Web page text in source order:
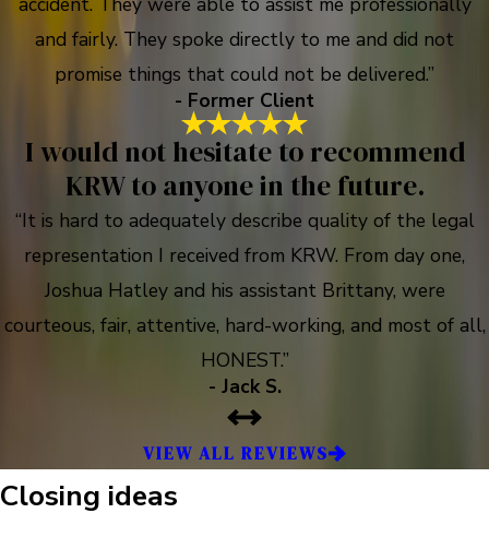
and fairly. They spoke directly to me and did not
promise things that could not be delivered.”
- Former Client
I would not hesitate to recommend
KRW to anyone in the future.
“It is hard to adequately describe quality of the legal
representation I received from KRW. From day one,
Joshua Hatley and his assistant Brittany, were
courteous, fair, attentive, hard-working, and most of all,
HONEST.”
- Jack S.
VIEW ALL REVIEWS
Closing ideas